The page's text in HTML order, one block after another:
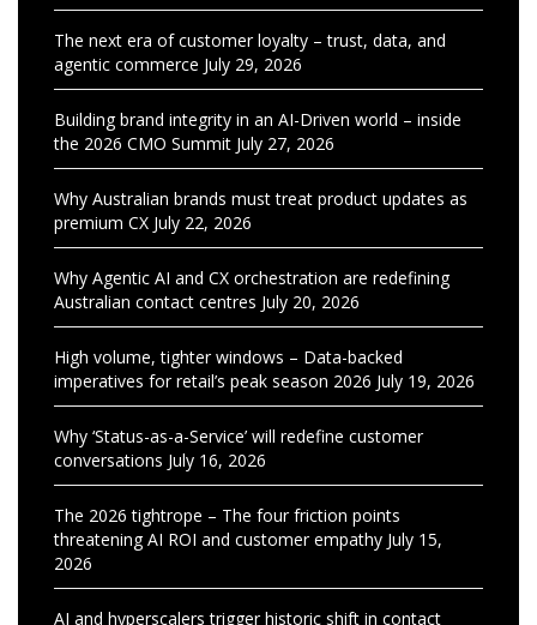
The next era of customer loyalty – trust, data, and
agentic commerce July 29, 2026
Building brand integrity in an AI-Driven world – inside
the 2026 CMO Summit July 27, 2026
Why Australian brands must treat product updates as
premium CX July 22, 2026
Why Agentic AI and CX orchestration are redefining
Australian contact centres July 20, 2026
High volume, tighter windows – Data-backed
imperatives for retail’s peak season 2026 July 19, 2026
Why ‘Status-as-a-Service’ will redefine customer
conversations July 16, 2026
The 2026 tightrope – The four friction points
threatening AI ROI and customer empathy July 15,
2026
AI and hyperscalers trigger historic shift in contact